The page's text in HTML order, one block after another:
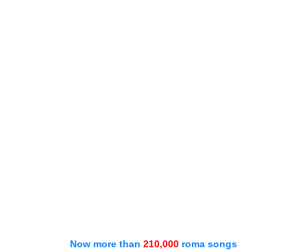
Now more than 210,000 roma songs